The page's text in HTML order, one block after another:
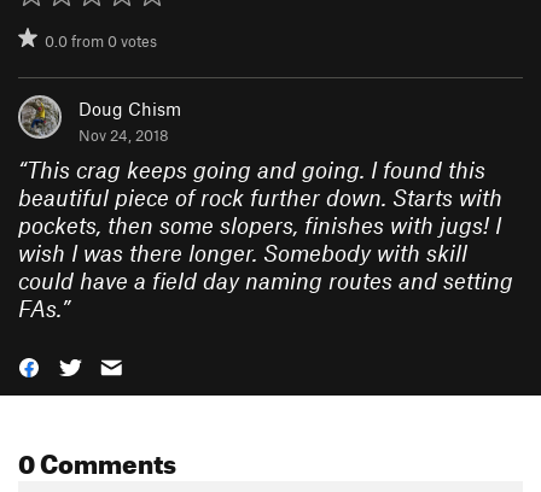
0.0from0votes
Doug Chism
Nov 24, 2018
“This crag keeps going and going. I found this
beautiful piece of rock further down. Starts with
pockets, then some slopers, finishes with jugs! I
wish I was there longer. Somebody with skill
could have a field day naming routes and setting
FAs.”
0 Comments